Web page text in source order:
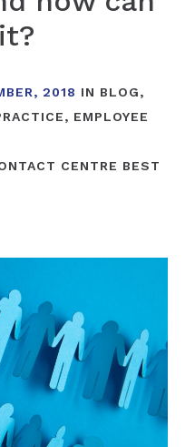
2018 IN BLOG,
, EMPLOYEE
CENTRE BEST